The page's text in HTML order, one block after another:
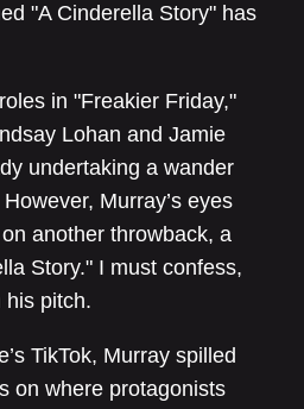
"A Cinderella Story" has
in "Freakier Friday,"
Lohan and Jamie
undertaking a wander
Murray’s eyes
another throwback, a
Story." I must confess,
his pitch.
TikTok, Murray spilled
on where protagonists